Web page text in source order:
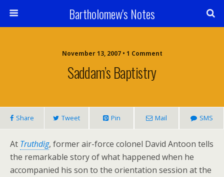
Bartholomew's Notes
November 13, 2007 • 1 Comment
Saddam’s Baptistry
Share Tweet Pin Mail SMS
At Truthdig, former air-force colonel David Antoon tells
the remarkable story of what happened when he
accompanied his son to the orientation session at the